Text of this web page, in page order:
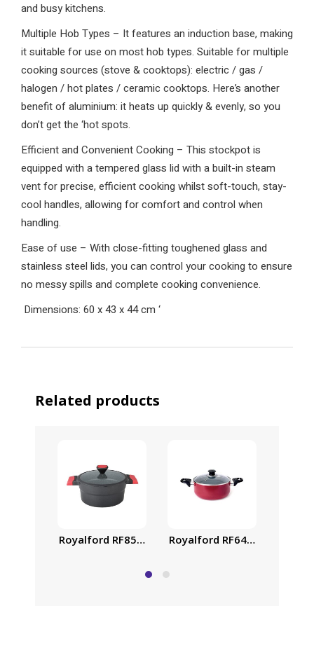
and busy kitchens.
Multiple Hob Types – It features an induction base, making
it suitable for use on most hob types. Suitable for multiple
cooking sources (stove & cooktops): electric / gas /
halogen / hot plates / ceramic cooktops. Here’s another
benefit of aluminium: it heats up quickly & evenly, so you
don’t get the ‘hot spots.
Efficient and Convenient Cooking – This stockpot is
equipped with a tempered glass lid with a built-in steam
vent for precise, efficient cooking whilst soft-touch, stay-
cool handles, allowing for comfort and control when
handling.
Ease of use – With close-fitting toughened glass and
stainless steel lids, you can control your cooking to ensure
no messy spills and complete cooking convenience.
Dimensions: 60 x 43 x 44 cm ‘
Related products
Royalford RF6443 Non-